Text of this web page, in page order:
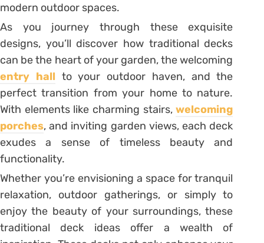
modern outdoor spaces.
As you journey through these exquisite
designs, you’ll discover how traditional decks
can be the heart of your garden, the welcoming
entry hall to your outdoor haven, and the
perfect transition from your home to nature.
With elements like charming stairs,welcoming
porches, and inviting garden views, each deck
exudes a sense of timeless beauty and
functionality.
Whether you’re envisioning a space for tranquil
relaxation, outdoor gatherings, or simply to
enjoy the beauty of your surroundings, these
traditional deck ideas offer a wealth of